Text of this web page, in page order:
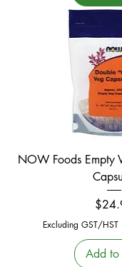
NOW Foods Empty
Price
Excluding GST/HST
Add to